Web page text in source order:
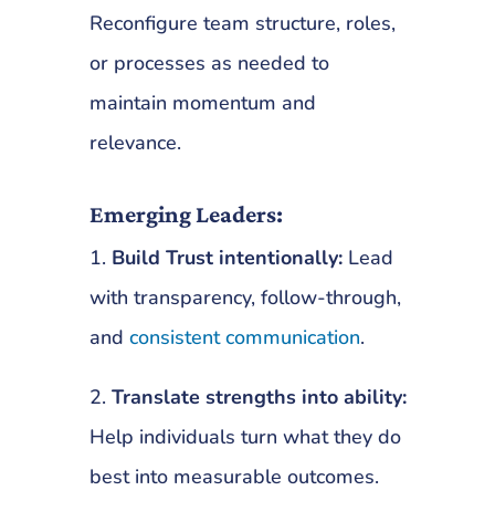
Reconfigure team structure, roles,
or processes as needed to
maintain momentum and
relevance.
Emerging Leaders:
1. Build Trust intentionally:Lead
with transparency, follow-through,
and consistent communication.
2. Translate strengths into ability:
Help individuals turn what they do
best into measurable outcomes.